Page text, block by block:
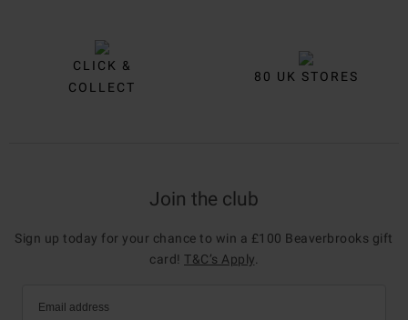
CLICK &
COLLECT
80 UK STORES
Join the club
Sign up today for your chance to win a £100 Beaverbrooks gift
card! T&C’s Apply
Email address